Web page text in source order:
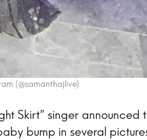
(@samanthajlive)
Skirt” singer announced
bump in several